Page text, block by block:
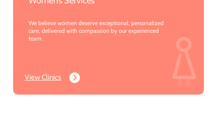
We believe women deserve exceptional, personalized
care, delivered with compassion by our experienced
team.
View Clinics